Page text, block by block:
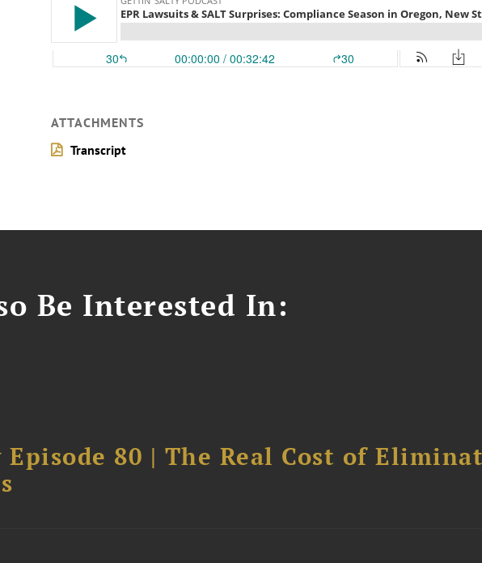
ATTACHMENTS
Transcript
Be Interested In:
Episode 80 | The Real Cost of